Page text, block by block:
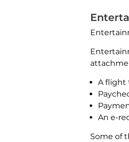
A flight
An e-
Some of